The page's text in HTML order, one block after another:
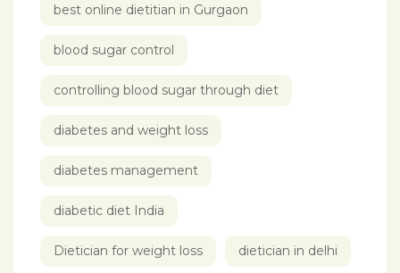
best online dietitian in Gurgaon
blood sugar control
controlling blood sugar through diet
diabetes and weight loss
diabetes management
diabetic diet India
Dietician for weight loss dietician in delhi